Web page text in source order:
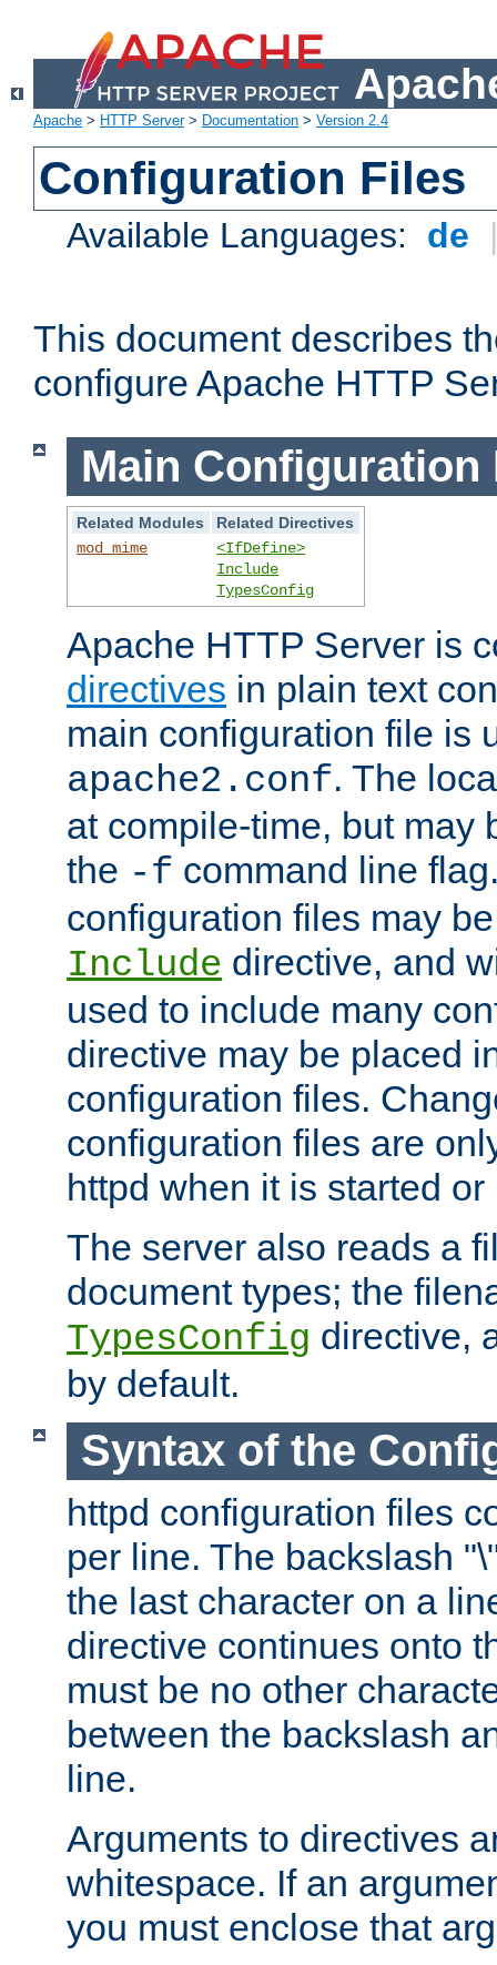
Apache > HTTP Server> Documentation > Version 2.4
Configuration Files
Available Languages: de
This document describes
configure Apache HTTP
Main Configuration
Related Modules
Related Directives
mod_mime
<IfDefine>
Include
TypesConfig
Apache HTTP Server is
directives in plain text
main configuration file is
apache2.conf. The
at compile-time, but may
the -f command line
configuration files may
Include directive, and
used to include many
directive may be placed
configuration files.
configuration files are
httpd when it is started or
The server also reads a
document types; the
TypesConfig directive,
by default.
Syntax of the
httpd configuration files
per line. The backslash
the last character on a
directive continues onto
must be no other
between the backslash
line.
Arguments to directives
whitespace. If an
you must enclose that